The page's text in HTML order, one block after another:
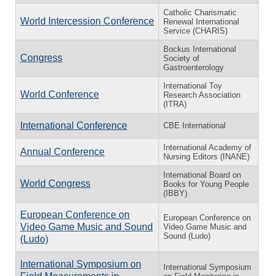
World Intercession Conference
Catholic Charismatic
Renewal International
Service (CHARIS)
Congress
Bockus International
Society of
Gastroenterology
World Conference
International Toy
Research Association
(ITRA)
International Conference CBE International
Annual Conference
International Academy of
Nursing Editors (INANE)
World Congress
International Board on
Books for Young People
(IBBY)
European Conference on
Video Game Music and Sound
(Ludo)
European Conference on
Video Game Music and
Sound (Ludo)
International Symposium on
International Symposium